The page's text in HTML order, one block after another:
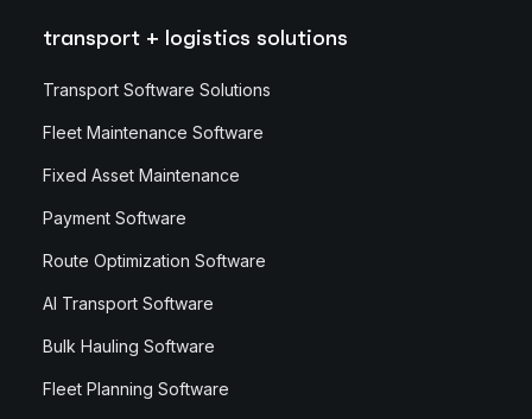
transport + logistics solutions
Transport Software Solutions
Fleet Maintenance Software
Fixed Asset Maintenance
Payment Software
Route Optimization Software
AI Transport Software
Bulk Hauling Software
Fleet Planning Software